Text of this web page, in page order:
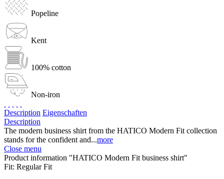
Popeline
Kent
100% cotton
Non-iron
Description Eigenschaften
Description
The modern business shirt from the HATICO Modern Fit collection
stands for the confident and...more
Close menu
Product information "HATICO Modern Fit business shirt"
Fit: Regular Fit